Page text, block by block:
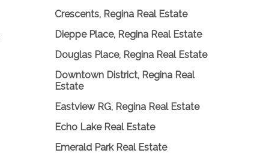
Crescents, Regina Real Estate
Dieppe Place, Regina Real Estate
Douglas Place, Regina Real Estate
Downtown District, Regina Real
Estate
Eastview RG, Regina Real Estate
Echo Lake Real Estate
Emerald Park Real Estate